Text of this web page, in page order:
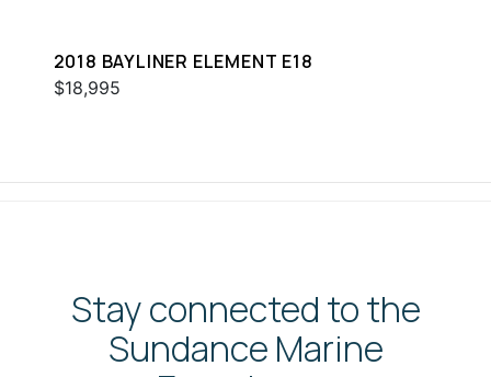
2018 BAYLINER ELEMENT E18
$18,995
Stay connected to the
Sundance Marine